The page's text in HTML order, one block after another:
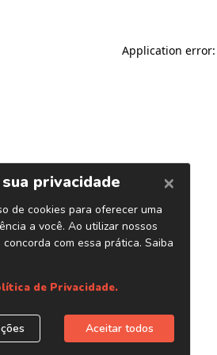
Application